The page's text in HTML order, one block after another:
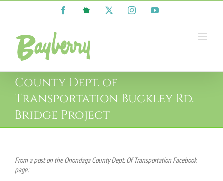
Skip
content
FacebookNextDoor InstagramYouTube
County Dept. of
Transportation Buckley Rd.
Bridge Project
From a post on the Onondaga County Dept. Of Transportation Facebook
page: